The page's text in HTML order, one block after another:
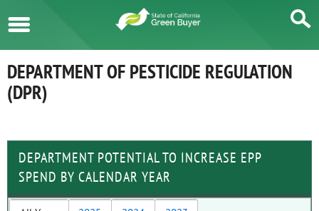
DEPARTMENT OF PESTICIDE REGULATION
(DPR)
DEPARTMENT POTENTIAL TO INCREASE EPP
SPEND BY CALENDAR YEAR